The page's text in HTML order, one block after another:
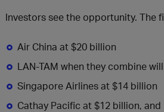
Investors see the opportunity. The
Air China at $20 billion
LAN-TAM when they combine
Singapore Airlines at $14 billion
Cathay Pacific at $12 billion, and